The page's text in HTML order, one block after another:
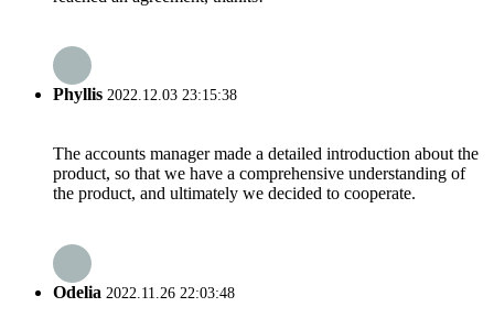
Phyllis 2022.12.03 23:15:38
The accounts manager made a detailed introduction about the
product, so that we have a comprehensive understanding of
the product, and ultimately we decided to cooperate.
Odelia 2022.11.26 22:03:48